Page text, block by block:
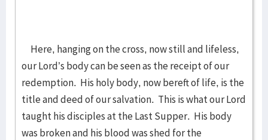
Here, hanging on the cross, now still and lifeless,
our Lord’s body can be seen as the receipt of our
redemption. His holy body, now bereft of life, is the
title and deed of our salvation. This is what our Lord
taught his disciples at the Last Supper. His body
was broken and his blood was shed for the